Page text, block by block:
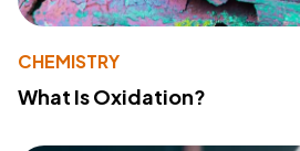
CHEMISTRY
What Is Oxidation?